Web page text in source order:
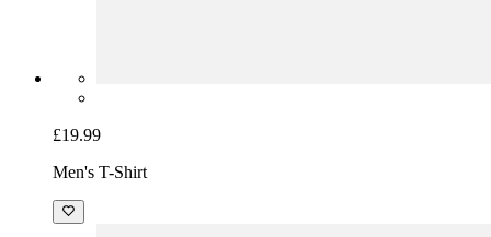
£19.99
Men's T-Shirt